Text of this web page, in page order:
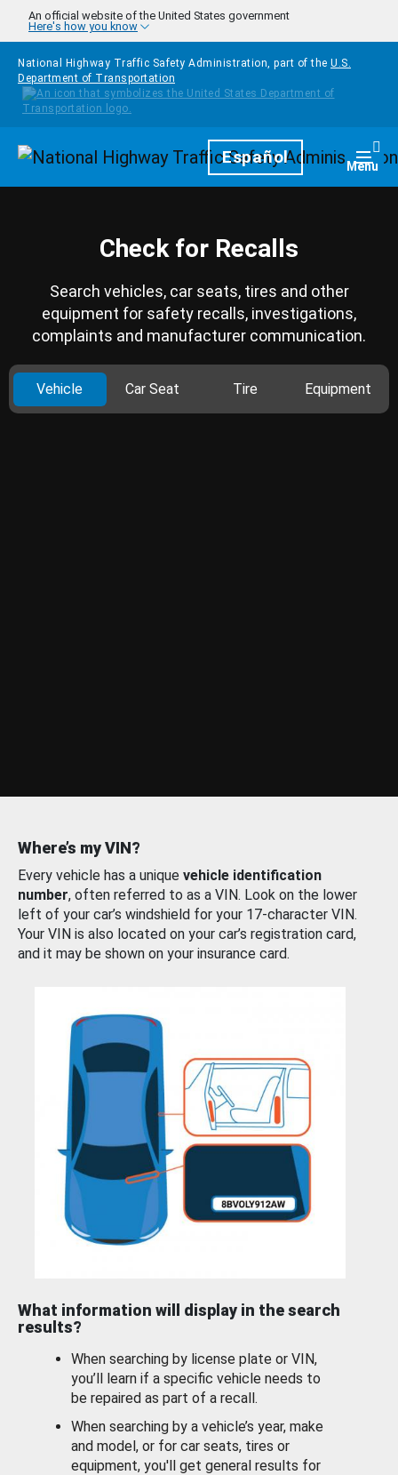
Skip to main content
An official website of the United States government
Here's how you know
National Highway Traffic Safety Administration, part of the U.S.
Department of Transportation
HomepageEspañol Menu
Check for Recalls
Search vehicles, car seats, tires and other
equipment for safety recalls, investigations,
complaints and manufacturer communication.
Vehicle Car Seat Tire Equipment
Where’s my VIN?
Every vehicle has a unique vehicle identification
number, often referred to as a VIN. Look on the lower
left of your car’s windshield for your 17-character VIN.
Your VIN is also located on your car’s registration card,
and it may be shown on your insurance card.
What information will display in the search
results?
When searching by license plate or VIN,
you’ll learn if a specific vehicle needs to
be repaired as part of a recall.
When searching by a vehicle’s year, make
and model, or for car seats, tires or
equipment, you'll get general results for